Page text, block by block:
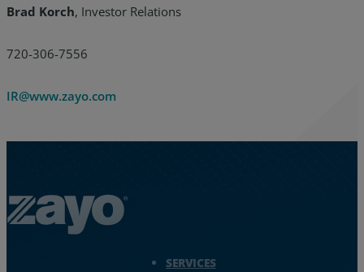
Brad Korch, Investor Relations
720-306-7556
IR@www.zayo.com
SERVICES